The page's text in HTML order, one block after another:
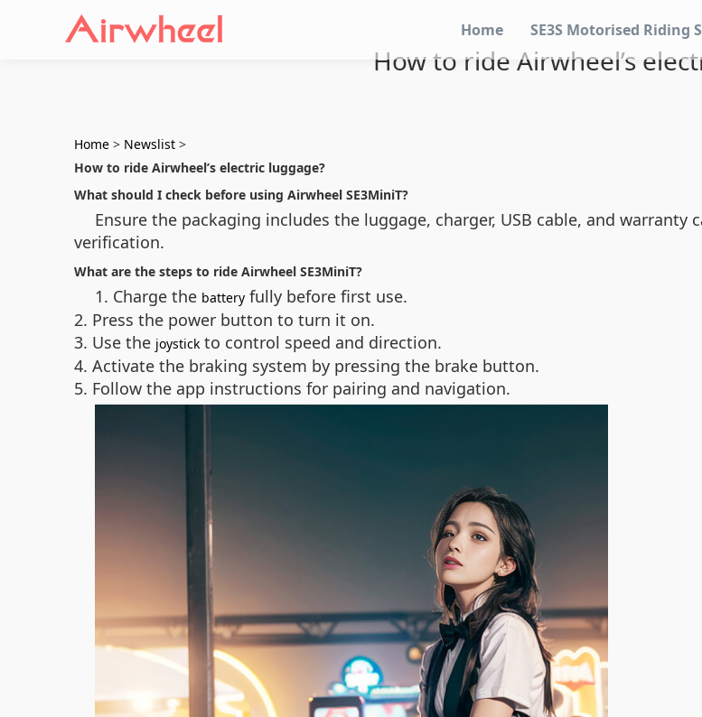
Home SE3S Motorised Riding
How to ride Airwheel’s
Home > Newslist >
How to ride Airwheel’s electric luggage?
What should I check before using Airwheel SE3MiniT?
Ensure the packaging includes the luggage, charger, USB cable, and
verification.
What are the steps to ride Airwheel SE3MiniT?
1. Charge the battery fully before first use.
2. Press the power button to turn it on.
3. Use the joystick to control speed and direction.
4. Activate the braking system by pressing the brake button.
5. Follow the app instructions for pairing and navigation.